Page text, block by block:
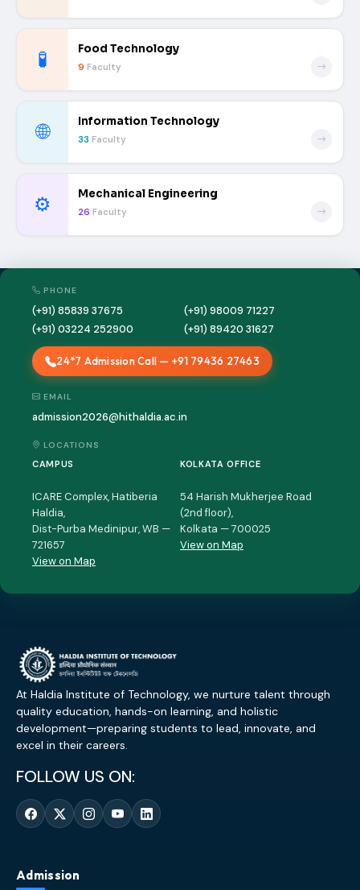
🧪 Food Technology
9 Faculty
🌐 Information Technology
33 Faculty
⚙️ Mechanical Engineering
26 Faculty
PHONE
(+91) 85839 37675
(+91) 98009 71227
(+91) 03224 252900
(+91) 89420 31627
24*7 Admission Call — +91 79436 27463
EMAIL
admission2026@hithaldia.ac.in
LOCATIONS
CAMPUS
ICARE Complex, Hatiberia
Haldia,
Dist-Purba Medinipur, WB —
721657
View on Map
KOLKATA OFFICE
54 Harish Mukherjee Road
(2nd floor),
Kolkata — 700025
View on Map
At Haldia Institute of Technology, we nurture talent through
quality education, hands-on learning, and holistic
development—preparing students to lead, innovate, and
excel in their careers.
FOLLOW US ON:
Admission